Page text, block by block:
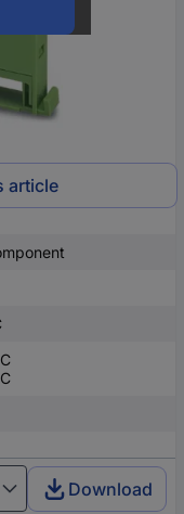
article
Download